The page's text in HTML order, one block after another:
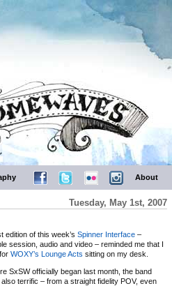
About
Tuesday, May 1st, 2007
edition of this week’s Spinner Interface –
session, audio and video – reminded me that I
WOXY’s Lounge Acts sitting on my desk.
SxSW officially began last month, the band
terrific – from a straight fidelity POV, even